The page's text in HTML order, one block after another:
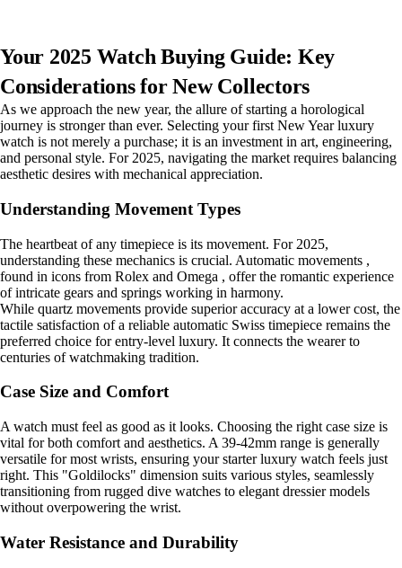
Your 2025 Watch Buying Guide: Key
Considerations for New Collectors
As we approach the new year, the allure of starting a horological
journey is stronger than ever. Selecting your first New Year luxury
watch is not merely a purchase; it is an investment in art, engineering,
and personal style. For 2025, navigating the market requires balancing
aesthetic desires with mechanical appreciation.
Understanding Movement Types
The heartbeat of any timepiece is its movement. For 2025,
understanding these mechanics is crucial. Automatic movements ,
found in icons from Rolex and Omega , offer the romantic experience
of intricate gears and springs working in harmony.
While quartz movements provide superior accuracy at a lower cost, the
tactile satisfaction of a reliable automatic Swiss timepiece remains the
preferred choice for entry-level luxury. It connects the wearer to
centuries of watchmaking tradition.
Case Size and Comfort
A watch must feel as good as it looks. Choosing the right case size is
vital for both comfort and aesthetics. A 39-42mm range is generally
versatile for most wrists, ensuring your starter luxury watch feels just
right. This "Goldilocks" dimension suits various styles, seamlessly
transitioning from rugged dive watches to elegant dressier models
without overpowering the wrist.
Water Resistance and Durability